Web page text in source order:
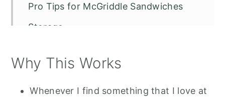
Pro Tips for McGriddle Sandwiches
Storage
Recipe FAQS
How to Make a Mcgriddle
Why This Works
Whenever I find something that I love at